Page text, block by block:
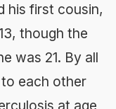
his first cousin,
though the
was 21. By all
each other
at age